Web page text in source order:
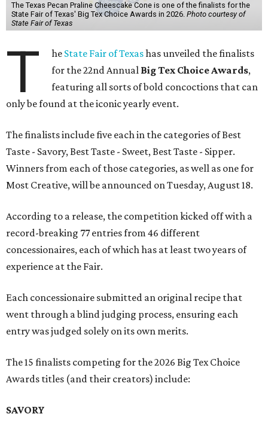
The Texas Pecan Praline Cheescake Cone is one of the finalists for the
State Fair of Texas' Big Tex Choice Awards in 2026. Photo courtesy of
State Fair of Texas
T he State Fair of Texashas unveiled the finalists
for the 22nd Annual Big Tex Choice Awards,
featuring all sorts of bold concoctions that can
only be found at the iconic yearly event.
The finalists include five each in the categories of Best
Taste - Savory, Best Taste - Sweet, Best Taste - Sipper.
Winners from each of those categories, as well as one for
Most Creative, will be announced on Tuesday, August 18.
According to a release, the competition kicked off with a
record-breaking 77 entries from 46 different
concessionaires, each of which has at least two years of
experience at the Fair.
Each concessionaire submitted an original recipe that
went through a blind judging process, ensuring each
entry was judged solely on its own merits.
The 15 finalists competing for the 2026 Big Tex Choice
Awards titles (and their creators) include:
SAVORY